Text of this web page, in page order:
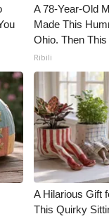
A 78-Year-Old
Made This
Ohio. Then This
Ribili
A Hilarious Gift
This Quirky